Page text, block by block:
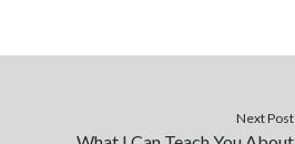
Next Post